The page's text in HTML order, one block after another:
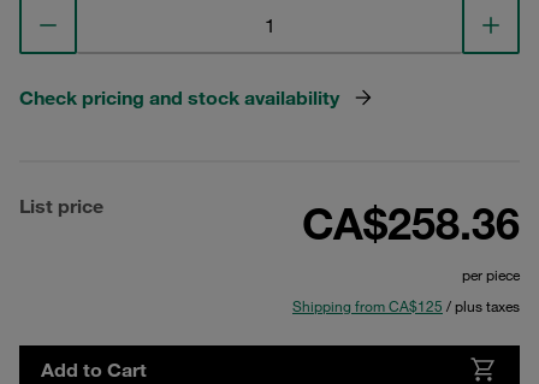
Check pricing and stock availability
List price CA$258.36
per piece
Shipping from CA$125 / plus taxes
Add to Cart